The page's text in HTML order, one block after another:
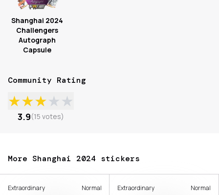
Shanghai 2024
Challengers
Autograph
Capsule
Community Rating
★★★★★
3.9(15 votes)
More Shanghai 2024 stickers
Extraordinary Normal Extraordinary Normal